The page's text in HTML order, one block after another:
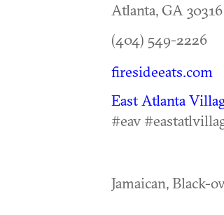
Atlanta, GA 30316
(404) 549-2226
firesideeats.com
East Atlanta
#eav
Jamaican, Black-